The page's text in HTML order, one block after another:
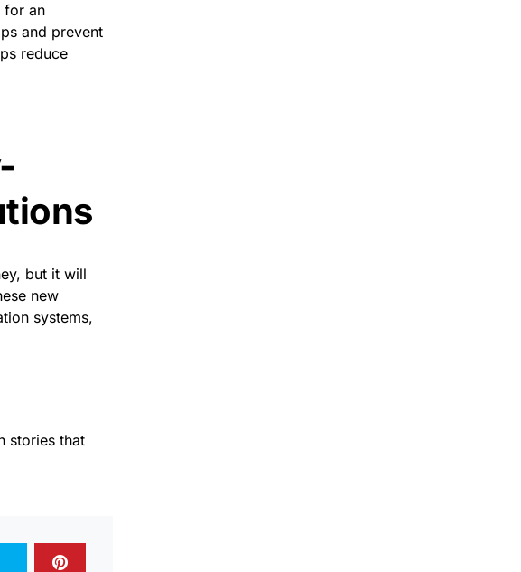
for an
and prevent
reduce
but it will
new
systems,
stories that